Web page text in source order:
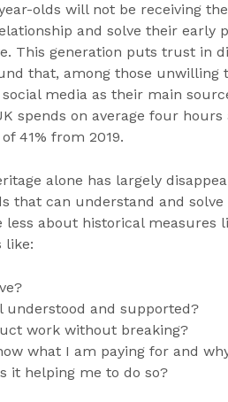
olds will not be receiving
and solve their early
This generation puts trust in
that, among those unwilling
media as their main
spends on average four hours
41% from 2019.
alone has largely
that can understand and solve
about historical measures
like:
understood and supported?
work without breaking?
what I am paying for and
it helping me to do so?